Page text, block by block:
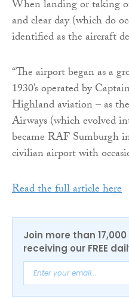
When landing or taking
and clear day (which do
identified as the aircraft
“The airport began as a
1930’s operated by
Highland aviation – as
Airways (which evolved
became RAF Sumburgh
civilian airport with
Read the full article here
Join more than
receiving our FREE